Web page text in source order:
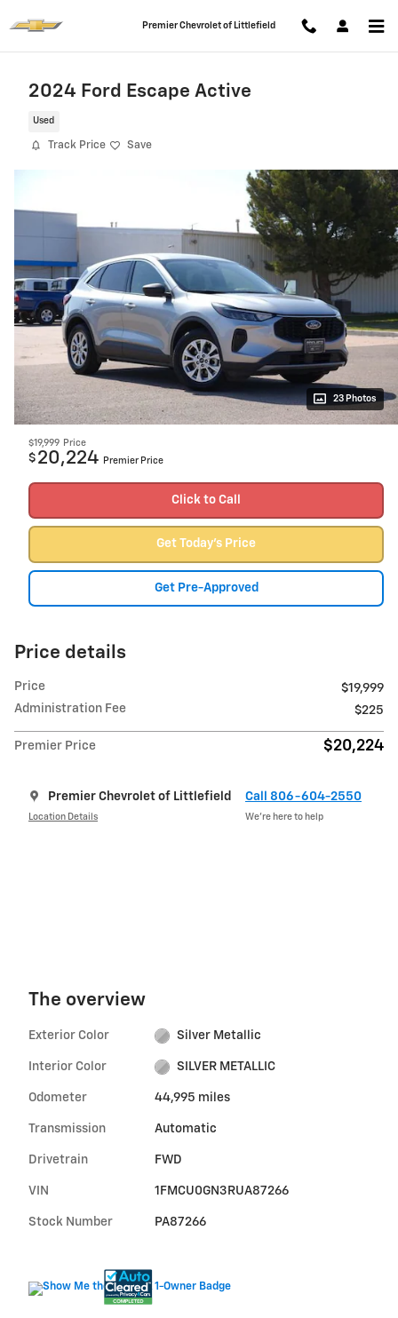
Premier Chevrolet of Littlefield
2024 Ford Escape Active
Used
Track Price Save
23 Photos
$19,999 Price
$ 20,224 Premier Price
Click to Call
Get Today's Price
Get Pre-Approved
Price details
Price
$19,999
Administration Fee
$225
Premier Price $20,224
Premier Chevrolet of Littlefield
Location Details
Call 806-604-2550
We’re here to help
The overview
Exterior Color Silver Metallic
Interior Color SILVER METALLIC
Odometer 44,995 miles
Transmission Automatic
Drivetrain FWD
VIN 1FMCU0GN3RUA87266
Stock Number PA87266